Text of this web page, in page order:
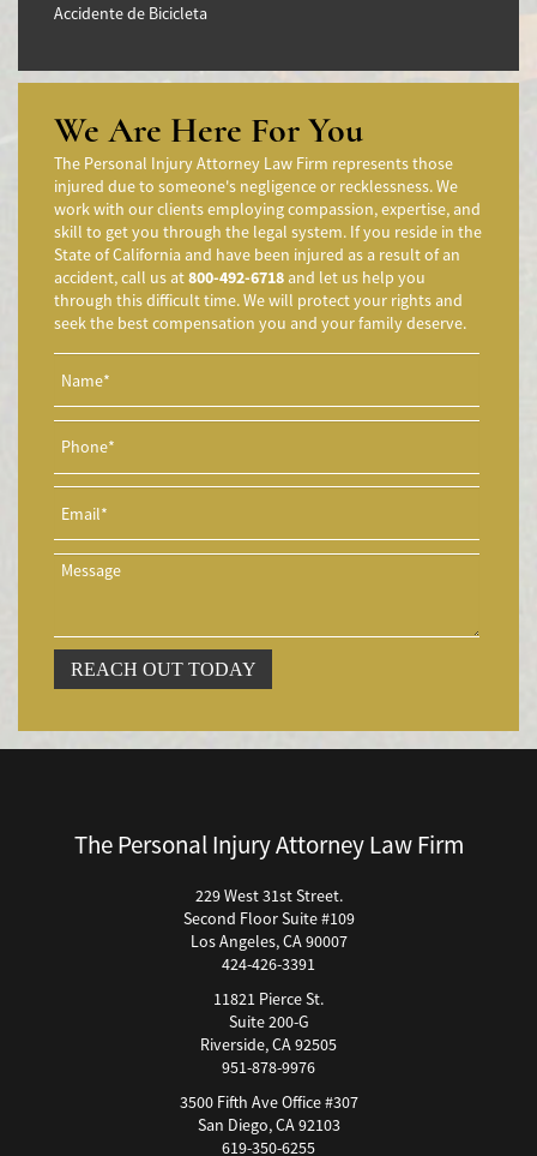
Accidente de Bicicleta
Accidentes en Intersecciones
Accidente de moto por conducción Imprudente
Accidente de Motocicleta Preguntas Frecuentes
Accidente de Motocicleta Vinculado al Alcohol
Accidente de Motocicleta Relacionado con las Drogas
Accidente de Motocicleta y Huida
Aggressive Driving Accidents
Accidentes de Limusina
Accidentes de Motocicleta
Accidente de Motocicleta Involucrando a un Motorista No
Asegurado
Accidente de Motocicleta con Giro Inseguro a la Izquierda
Accidentes de Tren y Metro
Accidente en "T"
Airbag Injuries
Accidentes Peatonales
Accidente por Volcadura
Bicycle Accident
Boating Accidents
Car Accident Fatality Statistics
We Are Here For You
The Personal Injury Attorney Law Firm represents those
injured due to someone's negligence or recklessness. We
work with our clients employing compassion, expertise, and
skill to get you through the legal system. If you reside in the
State of California and have been injured as a result of an
accident, call us at800-492-6718 and let us help you
through this difficult time. We will protect your rights and
seek the best compensation you and your family deserve.
REACH OUT TODAY
The Personal Injury Attorney Law Firm
229 West 31st Street.
Second Floor Suite #109
Los Angeles, CA 90007
424-426-3391
11821 Pierce St.
Suite 200-G
Riverside, CA 92505
951-878-9976
3500 Fifth Ave Office #307
San Diego, CA 92103
619-350-6255